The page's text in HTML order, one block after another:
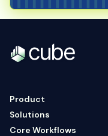
Product
Solutions
Core Workflows